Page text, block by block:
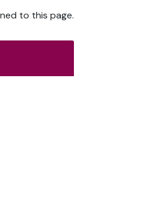
to this page.